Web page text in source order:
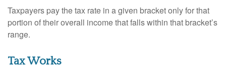
Taxpayers pay the tax rate in a given bracket only for that
portion of their overall income that falls within that bracket’s
range.
Tax Works